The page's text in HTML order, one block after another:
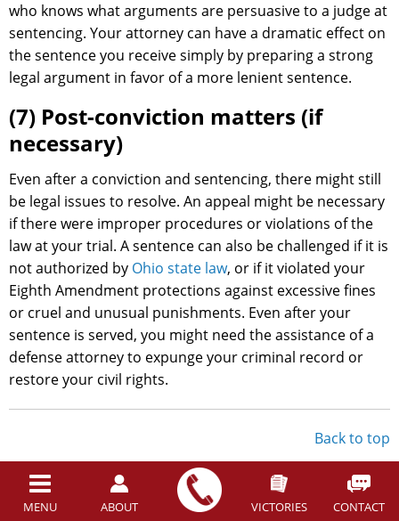
MENU ABOUT VICTORIES CONTACT
who knows what arguments are persuasive to a judge at
sentencing. Your attorney can have a dramatic effect on
the sentence you receive simply by preparing a strong
legal argument in favor of a more lenient sentence.
(7) Post-conviction matters (if
necessary)
Even after a conviction and sentencing, there might still
be legal issues to resolve. An appeal might be necessary
if there were improper procedures or violations of the
law at your trial. A sentence can also be challenged if it is
not authorized by Ohio state law, or if it violated your
Eighth Amendment protections against excessive fines
or cruel and unusual punishments. Even after your
sentence is served, you might need the assistance of a
defense attorney to expunge your criminal record or
restore your civil rights.
Back to top
You Have Legal Protections